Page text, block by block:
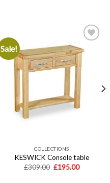
Sale!
Add to
wishlist
COLLECTIONS
KESWICK Console table
£309.00 Original
£195.00Current